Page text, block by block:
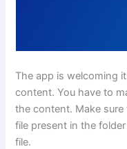
The app is welcoming
content. You have to
the content. Make
file present in the
file.